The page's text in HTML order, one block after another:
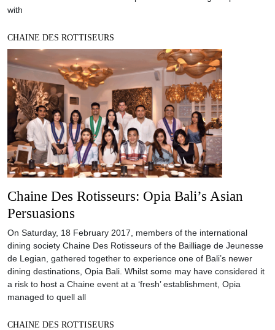
with
CHAINE DES ROTTISEURS
Chaine Des Rotisseurs: Opia Bali’s Asian
Persuasions
On Saturday, 18 February 2017, members of the international
dining society Chaine Des Rotisseurs of the Bailliage de Jeunesse
de Legian, gathered together to experience one of Bali’s newer
dining destinations, Opia Bali. Whilst some may have considered it
a risk to host a Chaine event at a ‘fresh’ establishment, Opia
managed to quell all
CHAINE DES ROTTISEURS